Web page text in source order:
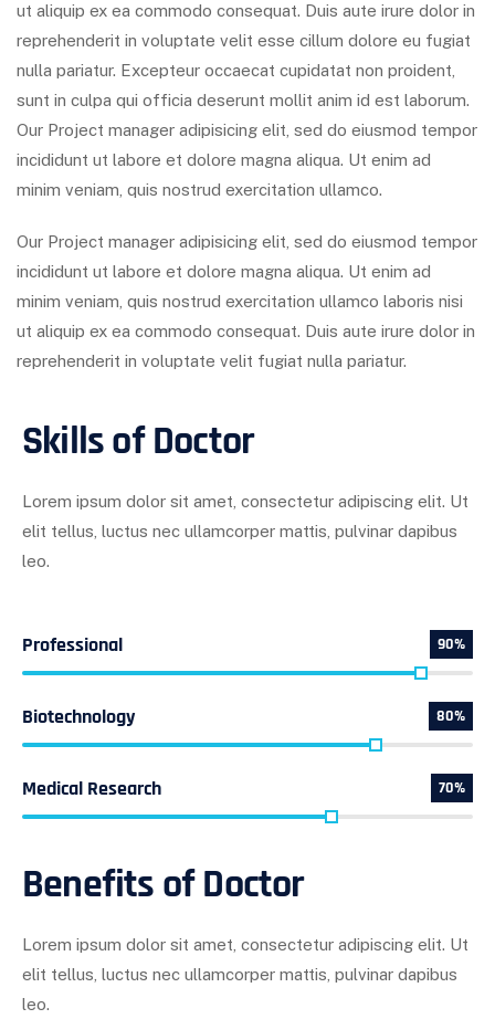
ut aliquip ex ea commodo consequat. Duis aute irure dolor in
reprehenderit in voluptate velit esse cillum dolore eu fugiat
nulla pariatur. Excepteur occaecat cupidatat non proident,
sunt in culpa qui officia deserunt mollit anim id est laborum.
Our Project manager adipisicing elit, sed do eiusmod tempor
incididunt ut labore et dolore magna aliqua. Ut enim ad
minim veniam, quis nostrud exercitation ullamco.
Our Project manager adipisicing elit, sed do eiusmod tempor
incididunt ut labore et dolore magna aliqua. Ut enim ad
minim veniam, quis nostrud exercitation ullamco laboris nisi
ut aliquip ex ea commodo consequat. Duis aute irure dolor in
reprehenderit in voluptate velit fugiat nulla pariatur.
Skills of Doctor
Lorem ipsum dolor sit amet, consectetur adipiscing elit. Ut
elit tellus, luctus nec ullamcorper mattis, pulvinar dapibus
leo.
Professional 90%
Biotechnology 80%
Medical Research 70%
Benefits of Doctor
Lorem ipsum dolor sit amet, consectetur adipiscing elit. Ut
elit tellus, luctus nec ullamcorper mattis, pulvinar dapibus
leo.